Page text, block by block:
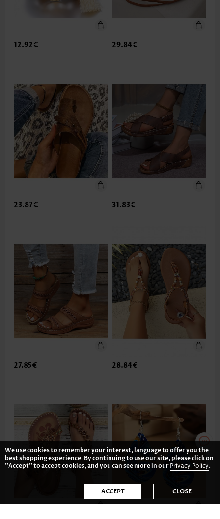
12.92€ 29.84€
23.87€ 31.83€
27.85€ 28.84€
We use cookies to remember your interest, language to offer you the
best shopping experience. By continuing to use our site, please click on
"Accept" to accept cookies, and you can see more in ourPrivacy Policy.
ACCEPT CLOSE